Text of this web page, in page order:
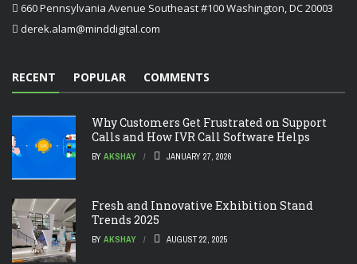
660 Pennsylvania Avenue Southeast #100 Washington, DC 20003
derek.alam@minddigital.com
RECENT POPULAR COMMENTS
Why Customers Get Frustrated on Support
Calls and How IVR Call Software Helps
BY AKSHAY JANUARY 27, 2026
Fresh and Innovative Exhibition Stand
Trends 2025
BY AKSHAY AUGUST 22, 2025